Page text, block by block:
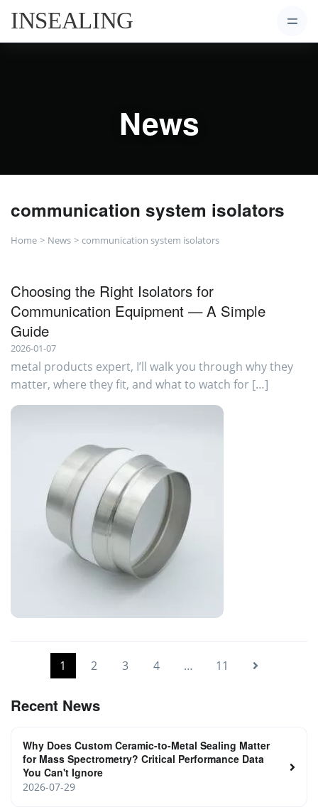
News
communication system isolators
Home News communication system isolators
Choosing the Right Isolators for
Communication Equipment — A Simple
Guide
2026-01-07
metal products expert, I’ll walk you through why they
matter, where they fit, and what to watch for […]
1 2 3 4 … 11
Recent News
Why Does Custom Ceramic-to-Metal Sealing Matter
for Mass Spectrometry? Critical Performance Data
You Can't Ignore
2026-07-29